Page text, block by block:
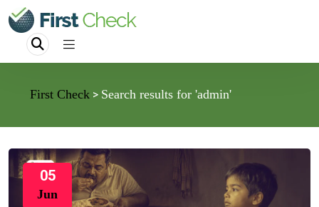
First Check > Search results for 'admin'
05
Jun